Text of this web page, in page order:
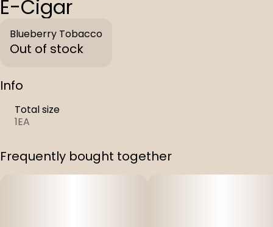
E-Cigar
Blueberry Tobacco
Out of stock
Info
Total size
1EA
Frequently bought together